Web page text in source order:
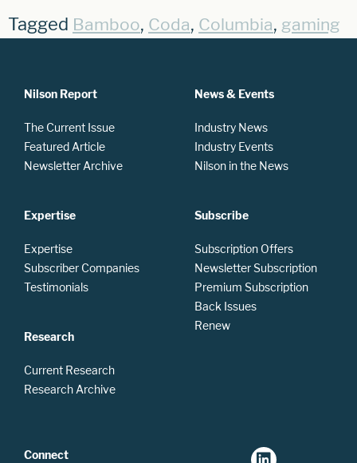
Tagged Bamboo, Coda, Columbia, gaming
Nilson Report
The Current Issue
Featured Article
Newsletter Archive
Expertise
Expertise
Subscriber Companies
Testimonials
Research
Current Research
Research Archive
News & Events
Industry News
Industry Events
Nilson in the News
Subscribe
Subscription Offers
Newsletter Subscription
Premium Subscription
Back Issues
Renew
Connect